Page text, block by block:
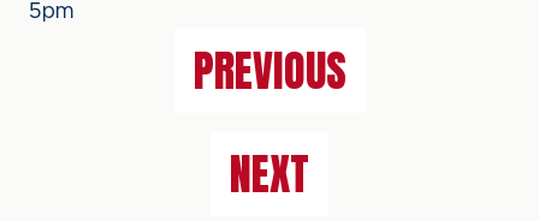
5pm
PREVIOUS
NEXT